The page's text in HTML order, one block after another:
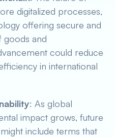
digitalized processes,
offering secure and
goods and
could reduce
in international
: As global
impact grows, future
might include terms that